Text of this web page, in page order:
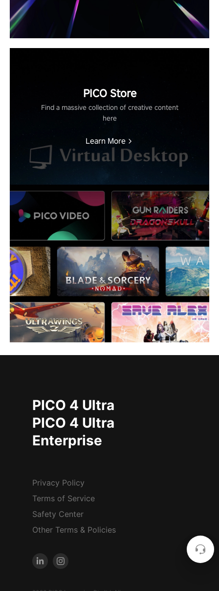
PICO Store
Find a massive collection of creative content
here
Learn More
PICO 4 Ultra
PICO 4 Ultra
Enterprise
Privacy Policy
Terms of Service
Safety Center
Other Terms & Policies